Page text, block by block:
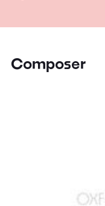
Composer